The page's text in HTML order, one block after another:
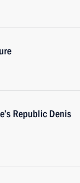
Republic Denis